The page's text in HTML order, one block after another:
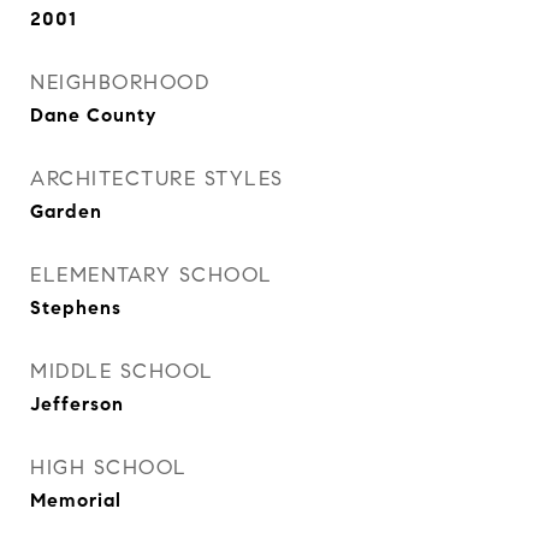
2001
NEIGHBORHOOD
Dane County
ARCHITECTURE STYLES
Garden
ELEMENTARY SCHOOL
Stephens
MIDDLE SCHOOL
Jefferson
HIGH SCHOOL
Memorial